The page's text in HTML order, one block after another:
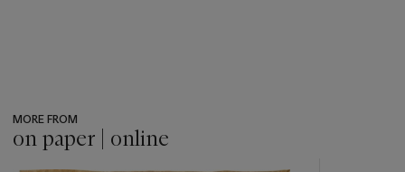
MORE FROM
on paper | online